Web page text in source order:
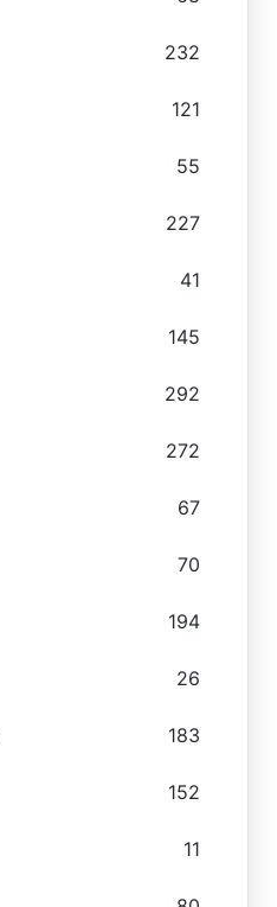
232
121
55
227
41
145
292
272
67
70
194
26
183
152
11